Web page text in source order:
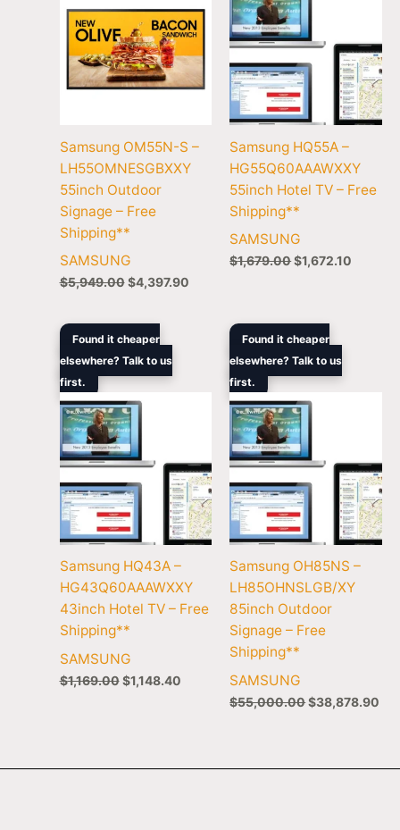
Samsung OM55N-S –
LH55OMNESGBXXY
55inch Outdoor
Signage – Free
Shipping**
SAMSUNG
$5,949.00 $4,397.90
Samsung HQ55A –
HG55Q60AAAWXXY
55inch Hotel TV – Free
Shipping**
SAMSUNG
$1,679.00$1,672.10
Found it cheaper
elsewhere? Talk to us
first.
Samsung HQ43A –
HG43Q60AAAWXXY
43inch Hotel TV – Free
Shipping**
SAMSUNG
$1,169.00
Original
was:
$1,169.00.
$1,148.40
$1,148.40.
Found it cheaper
elsewhere? Talk to us
first.
Samsung OH85NS –
LH85OHNSLGB/XY
85inch Outdoor
Signage – Free
Shipping**
SAMSUNG
$55,000.00
Original
was:
$55,000.00.
$38,878.90